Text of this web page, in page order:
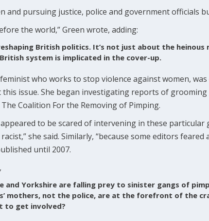
and pursuing justice, police and government officials
the world,” Green wrote, adding:
British politics. It’s not just about the heinous
system is implicated in the cover-up.
who works to stop violence against women,
issue. She began investigating reports of grooming
Coalition For the Removing of Pimping.
appeared to be scared of intervening in these
she said. Similarly, “because some editors
until 2007.
,
and Yorkshire are falling prey to sinister gangs of
mothers, not the police, are at the forefront of the
to get involved?